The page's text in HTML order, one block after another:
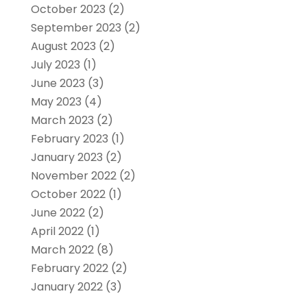
October 2023 (2)
September 2023 (2)
August 2023 (2)
July 2023 (1)
June 2023 (3)
May 2023 (4)
March 2023 (2)
February 2023 (1)
January 2023 (2)
November 2022(2)
October 2022(1)
June 2022(2)
April 2022(1)
March 2022(8)
February 2022(2)
January 2022(3)